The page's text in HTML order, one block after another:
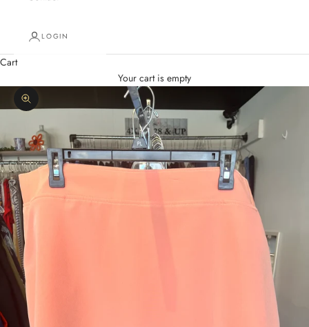
LOGIN
Cart
Your cart is empty
Zoom picture